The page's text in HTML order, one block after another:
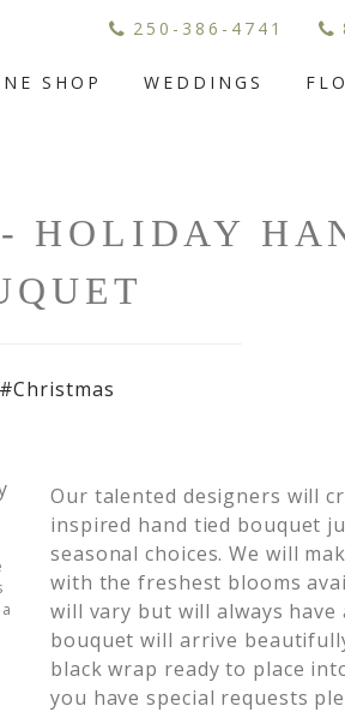
SHOP WEDDINGS
250-386-4741
HOLIDAY
#Christmas
Our talented designers will
inspired hand tied bouquet
seasonal choices. We will
with the freshest blooms
will vary but will always
bouquet will arrive
black wrap ready to place
you have special requests